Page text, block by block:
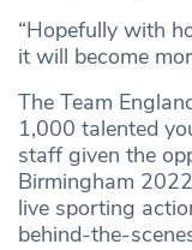
“Hopefully with
it will become
The Team
1,000 talented
staff given the
Birmingham
live sporting
behind-the-